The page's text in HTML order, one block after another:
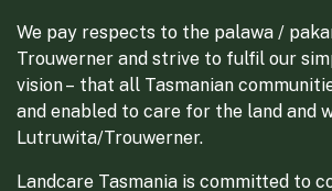
We pay respects to the palawa /
Trouwerner and strive to fulfil our
vision – that all Tasmanian
and enabled to care for the land and
Lutruwita/Trouwerner.
Landcare Tasmania is committed to